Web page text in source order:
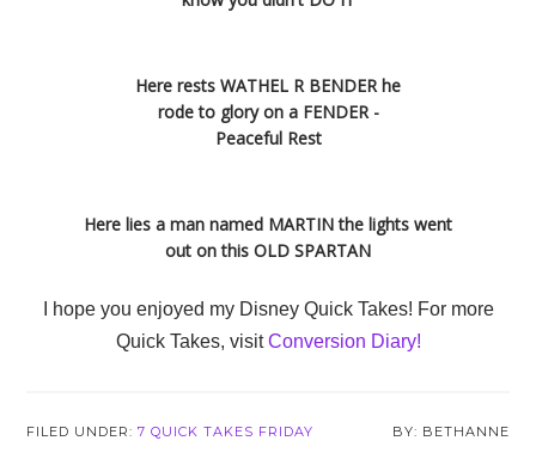
Here rests WATHEL R BENDER he
rode to glory on a FENDER -
Peaceful Rest
Here lies a man named MARTIN the lights went
out on this OLD SPARTAN
I hope you enjoyed my Disney Quick Takes! For more
Quick Takes, visitConversion Diary!
FILED UNDER:7 QUICK TAKES FRIDAY BETHANNE